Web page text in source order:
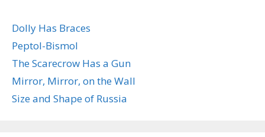
Dolly Has Braces
Peptol-Bismol
The Scarecrow Has a Gun
Mirror, Mirror, on the Wall
Size and Shape of Russia